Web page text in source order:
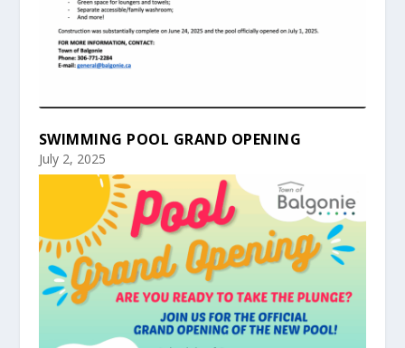
SWIMMING POOL GRAND OPENING
July 2, 2025